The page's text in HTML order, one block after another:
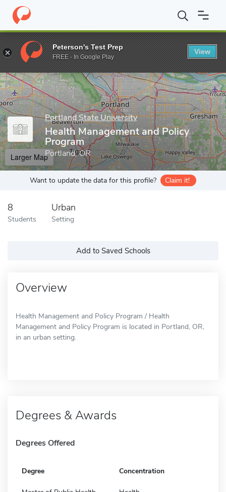
Home Grad Schools Portland State University Graduate
Enter a keyword
Portland State University
Health Management and Policy
Program
Portland, OR
Larger Map
Want to update the data for this profile? Claim it!
8
Students
Urban
Setting
Add to Saved Schools
Overview
Health Management and Policy Program / Health
Management and Policy Program is located in Portland, OR,
in an urban setting.
Degrees & Awards
Degrees Offered
Degree Concentration
Peterson's Test Prep
FREE - In Google Play
View